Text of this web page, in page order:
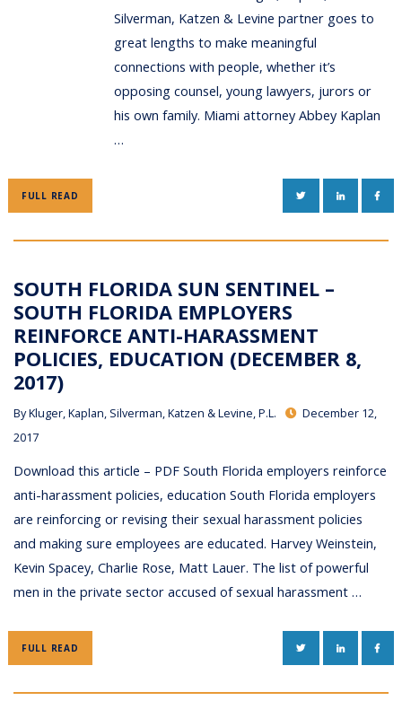
Silverman, Katzen & Levine partner goes to
great lengths to make meaningful
connections with people, whether it’s
opposing counsel, young lawyers, jurors or
his own family. Miami attorney Abbey Kaplan
…
FULL READ TWITTERLINKEDIN
SOUTH FLORIDA SUN SENTINEL –
SOUTH FLORIDA EMPLOYERS
REINFORCE ANTI-HARASSMENT
POLICIES, EDUCATION (DECEMBER 8,
2017)
ByKluger, Kaplan, Silverman, Katzen & Levine, P.L.
December 12,
2017
Download this article – PDF South Florida employers reinforce
anti-harassment policies, education South Florida employers
are reinforcing or revising their sexual harassment policies
and making sure employees are educated. Harvey Weinstein,
Kevin Spacey, Charlie Rose, Matt Lauer. The list of powerful
men in the private sector accused of sexual harassment …
FULL READ TWITTERLINKEDIN